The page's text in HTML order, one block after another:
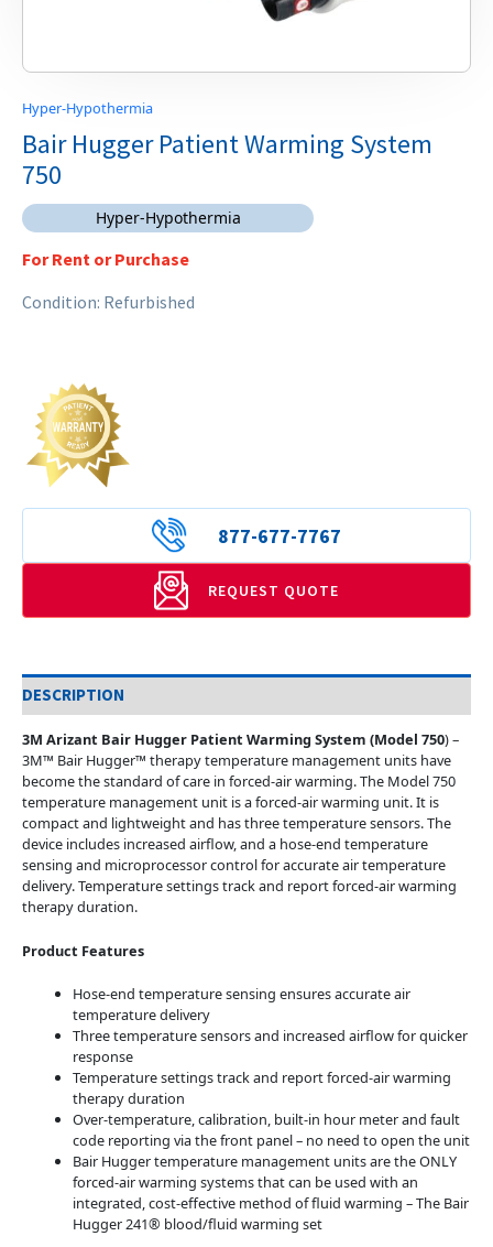
Hyper-Hypothermia
Bair Hugger Patient Warming System
750
Hyper-Hypothermia
For Rent or Purchase
Condition: Refurbished
877-677-7767
REQUEST QUOTE
DESCRIPTION
3M Arizant Bair Hugger Patient Warming System (Model 750) –
3M™ Bair Hugger™ therapy temperature management units have
become the standard of care in forced-air warming. The Model 750
temperature management unit is a forced-air warming unit. It is
compact and lightweight and has three temperature sensors. The
device includes increased airflow, and a hose-end temperature
sensing and microprocessor control for accurate air temperature
delivery. Temperature settings track and report forced-air warming
therapy duration.
Product Features
Hose-end temperature sensing ensures accurate air
temperature delivery
Three temperature sensors and increased airflow for quicker
response
Temperature settings track and report forced-air warming
therapy duration
Over-temperature, calibration, built-in hour meter and fault
code reporting via the front panel – no need to open the unit
Bair Hugger temperature management units are the ONLY
forced-air warming systems that can be used with an
integrated, cost-effective method of fluid warming – The Bair
Hugger 241® blood/fluid warming set